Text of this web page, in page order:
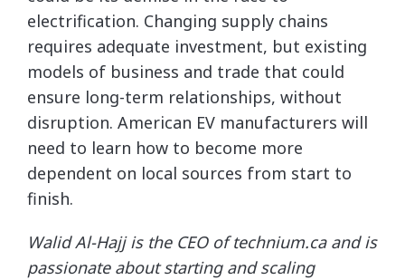
electrification. Changing supply chains
requires adequate investment, but existing
models of business and trade that could
ensure long-term relationships, without
disruption. American EV manufacturers will
need to learn how to become more
dependent on local sources from start to
finish.
Walid Al-Hajj is the CEO of technium.ca and is
passionate about starting and scaling